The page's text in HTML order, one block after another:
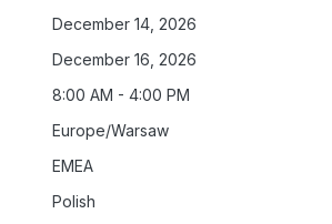
December 14, 2026
December 16, 2026
8:00 AM - 4:00 PM
Europe/Warsaw
EMEA
Polish